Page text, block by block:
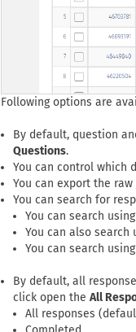
Following options are
By default, question
Questions.
You can control which
You can export the
You can search for
You can search
You can also search
You can search
By default, all
click open the All
All responses